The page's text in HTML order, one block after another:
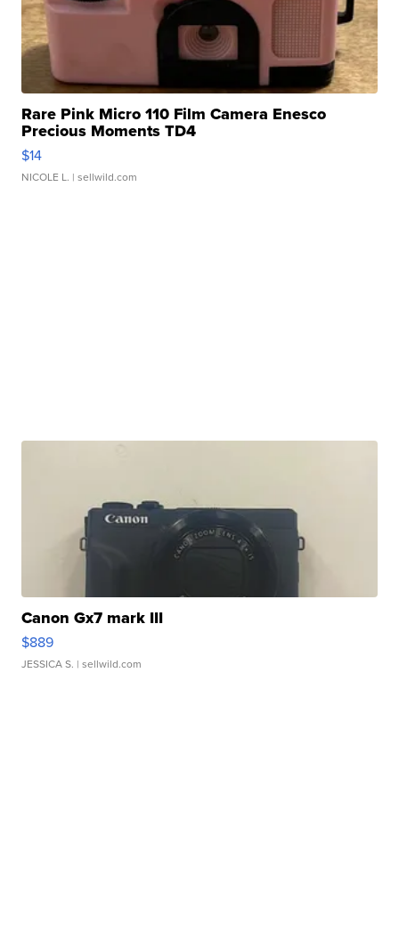
Rare Pink Micro 110 Film Camera Enesco
Precious Moments TD4
$14
NICOLE L. | sellwild.com
Canon Gx7 mark III
$889
JESSICA S. | sellwild.com